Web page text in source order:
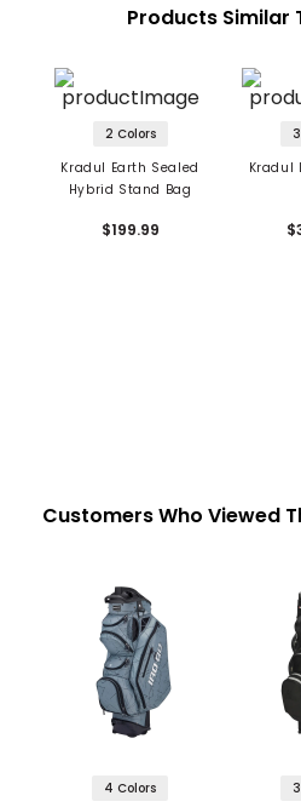
Products Similar
2 Colors
Kradul Earth Sealed
Hybrid Stand Bag
$199.99
Kradul
Customers Who Viewed
4 Colors